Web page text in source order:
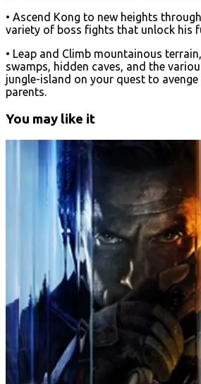
• Ascend Kong to new heights
variety of boss fights that unlock his
• Leap and Climb mountainous
swamps, hidden caves, and the
jungle-island on your quest to
parents.
You may like it